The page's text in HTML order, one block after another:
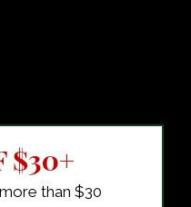
$30+
than $30